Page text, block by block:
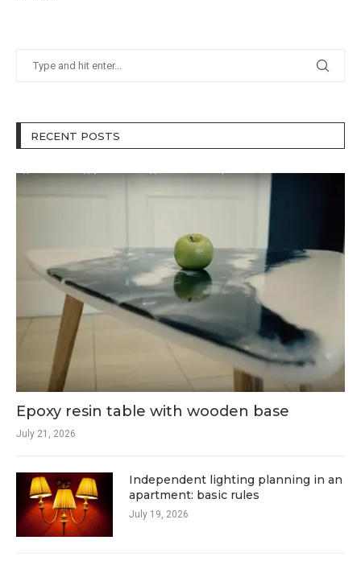
RECENT POSTS
Epoxy resin table with wooden base
July 21, 2026
Independent lighting planning in an
apartment: basic rules
July 19, 2026